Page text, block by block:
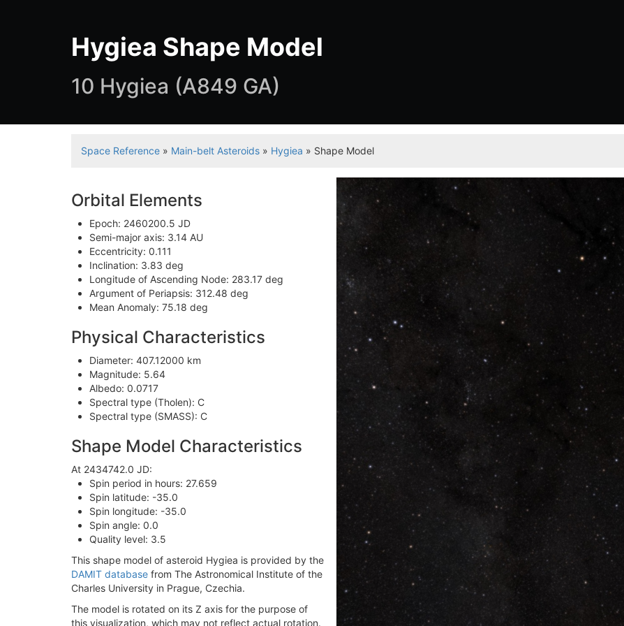
Hygiea Shape Model
10 Hygiea (A849 GA)
Space Reference » Main-belt Asteroids » Hygiea » Shape Model
Orbital Elements
Epoch: 2460200.5 JD
Semi-major axis: 3.14 AU
Eccentricity: 0.111
Inclination: 3.83 deg
Longitude of Ascending Node: 283.17 deg
Argument of Periapsis: 312.48 deg
Mean Anomaly: 75.18 deg
Physical Characteristics
Diameter: 407.12000 km
Magnitude: 5.64
Albedo: 0.0717
Spectral type (Tholen): C
Spectral type (SMASS): C
Shape Model Characteristics
At 2434742.0 JD:
Spin period in hours: 27.659
Spin latitude: -35.0
Spin longitude: -35.0
Spin angle: 0.0
Quality level: 3.5
This shape model of asteroid Hygiea is provided by the
DAMIT database from The Astronomical Institute of the
Charles University in Prague, Czechia.
The model is rotated on its Z axis for the purpose of
this visualization, which may not reflect actual rotation.